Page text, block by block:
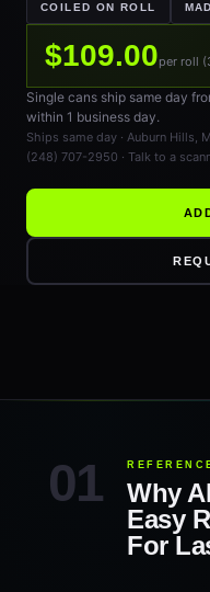
COILED ON ROLL
$109.00per roll
Single cans ship same day
within 1 business day.
Ships same day · Auburn Hills,
(248) 707-2950 · Talk to a
Why
Easy
For